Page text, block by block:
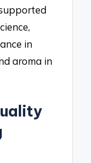
in
aroma in